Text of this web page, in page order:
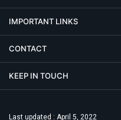
IMPORTANT LINKS
CONTACT
KEEP IN TOUCH
Last updated : April 5, 2022